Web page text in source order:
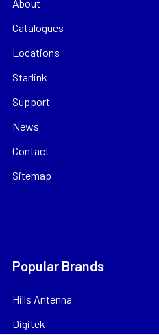
About
Catalogues
Locations
Starlink
Support
News
Contact
Sitemap
Popular Brands
Hills Antenna
Digitek